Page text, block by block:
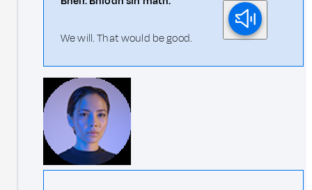
We will. That would be good.